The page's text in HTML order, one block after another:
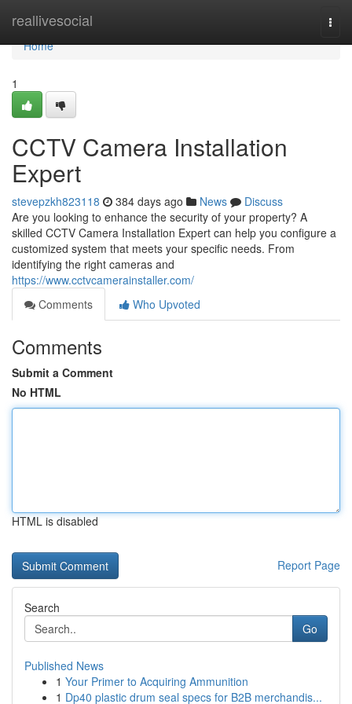
reallivesocial
Home
Home
1
CCTV Camera Installation
Expert
stevepzkh823118 384 days ago News
Discuss
Are you looking to enhance the security of your property? A
skilled CCTV Camera Installation Expert can help you configure a
customized system that meets your specific needs. From
identifying the right cameras and
https://www.cctvcamerainstaller.com/
Comments
Who Upvoted
Comments
Submit a Comment
No HTML
HTML is disabled
Report Page
Search
Go
Published News
1 Your Primer to Acquiring Ammunition
1 Dp40 plastic drum seal specs for B2B merchandis...